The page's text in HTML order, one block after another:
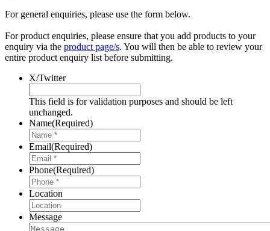
For general enquiries, please use the form below.
For product enquiries, please ensure that you add products to your
enquiry via the product page/s. You will then be able to review your
entire product enquiry list before submitting.
X/Twitter
This field is for validation purposes and should be left
unchanged.
Name(Required)
Email(Required)
Phone(Required)
Location
Message